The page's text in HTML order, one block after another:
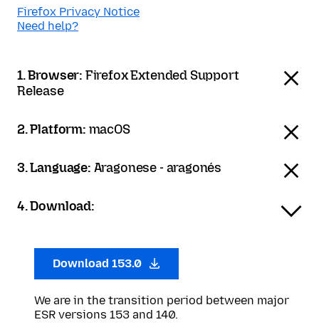
Firefox Privacy Notice
Need help?
1. Browser: Firefox Extended Support
Release
2. Platform: macOS
3. Language: Aragonese - aragonés
4. Download:
Download 153.0
We are in the transition period between major
ESR versions 153 and 140.